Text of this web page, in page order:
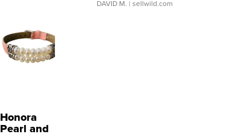
DAVID M. | sellwild.com
Honora
Pearl and